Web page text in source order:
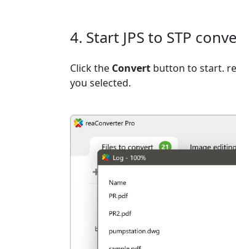
4. Start JPS to STP
Click the Convert button to start.
you selected.